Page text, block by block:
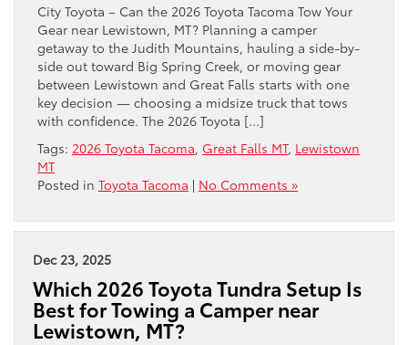
City Toyota – Can the 2026 Toyota Tacoma Tow Your
Gear near Lewistown, MT? Planning a camper
getaway to the Judith Mountains, hauling a side-by-
side out toward Big Spring Creek, or moving gear
between Lewistown and Great Falls starts with one
key decision — choosing a midsize truck that tows
with confidence. The 2026 Toyota […]
Tags: 2026 Toyota Tacoma, Great Falls MT, Lewistown
MT
Posted in Toyota Tacoma | No Comments »
Dec 23, 2025
Which 2026 Toyota Tundra Setup Is
Best for Towing a Camper near
Lewistown, MT?